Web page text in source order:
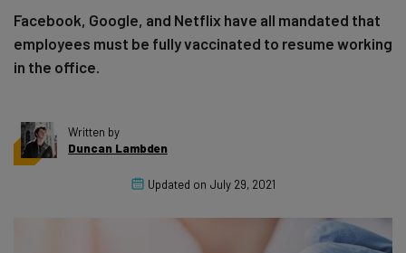
Facebook, Google, and Netflix have all mandated that
employees must be fully vaccinated to resume working
in the office.
Written by
Duncan Lambden
Updated on July 29, 2021